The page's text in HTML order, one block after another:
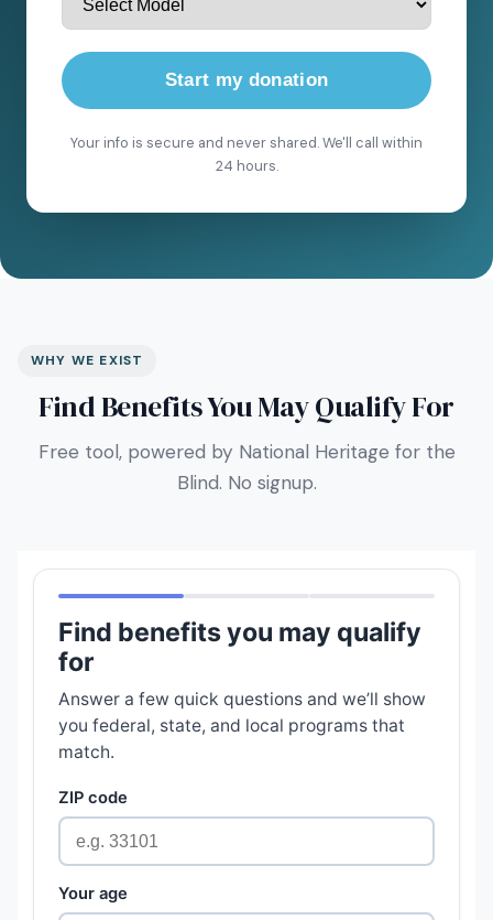
Start my donation
Your info is secure and never shared. We'll call within
24 hours.
WHY WE EXIST
Find Benefits You May Qualify For
Free tool, powered by National Heritage for the
Blind. No signup.